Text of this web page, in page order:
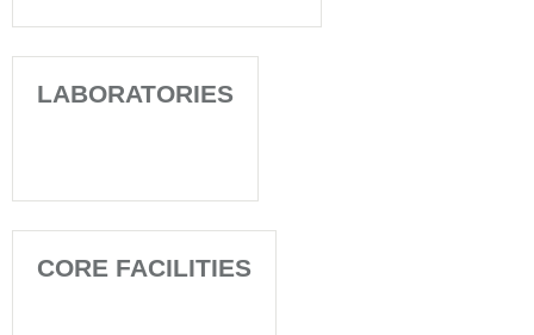
LABORATORIES
CORE FACILITIES